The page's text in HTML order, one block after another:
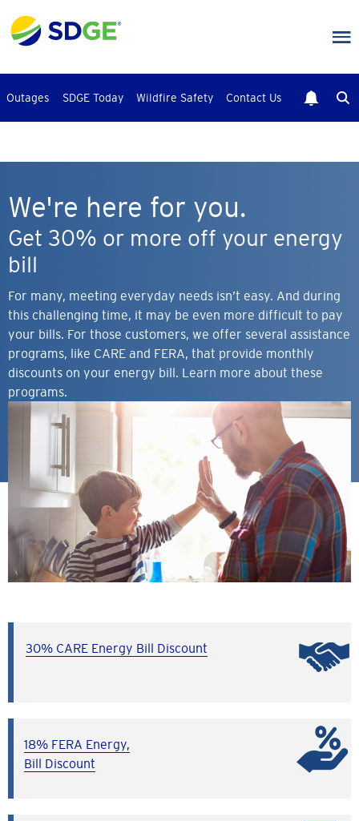
to
main
Outages SDGE Today Wildfire Safety Contact Us
We're here for you.
Get 30% or more off your energy
bill
For many, meeting everyday needs isn’t easy. And during
this challenging time, it may be even more difficult to pay
your bills. For those customers, we offer several assistance
programs, like CARE and FERA, that provide monthly
discounts on your energy bill. Learn more about these
programs.
30% CARE Energy Bill Discount
18% FERA Energy,
Bill Discount